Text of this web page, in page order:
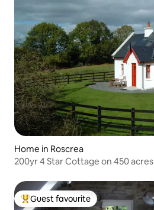
Home in Roscrea
200yr 4 Star Cottage on 450 acres
Top guest favourite
Guest favourite